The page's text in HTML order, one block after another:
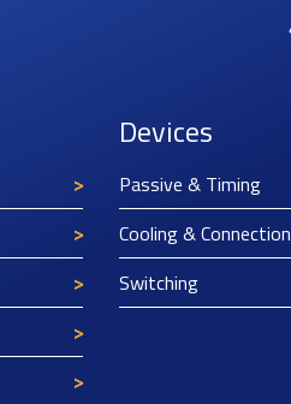
Devices
Passive & Timing
Cooling & Connection
Switching